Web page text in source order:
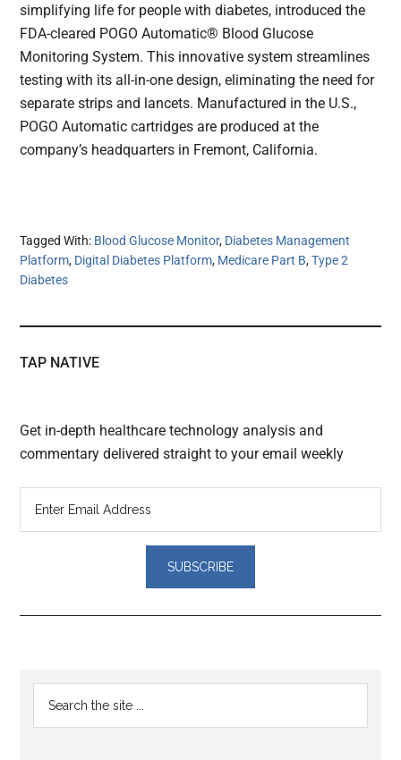
simplifying life for people with diabetes, introduced the
FDA-cleared POGO Automatic® Blood Glucose
Monitoring System. This innovative system streamlines
testing with its all-in-one design, eliminating the need for
separate strips and lancets. Manufactured in the U.S.,
POGO Automatic cartridges are produced at the
company’s headquarters in Fremont, California.
Tagged With: Blood Glucose Monitor, Diabetes Management
Platform, Digital Diabetes Platform, Medicare Part B,Type 2
Diabetes
TAP NATIVE
Get in-depth healthcare technology analysis and
commentary delivered straight to your email weekly
Reader
Interactions
Primary
Sidebar